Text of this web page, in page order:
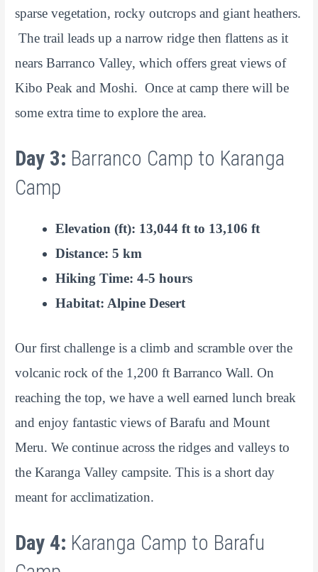
sparse vegetation, rocky outcrops and giant heathers.
The trail leads up a narrow ridge then flattens as it
nears Barranco Valley, which offers great views of
Kibo Peak and Moshi. Once at camp there will be
some extra time to explore the area.
Day 3: Barranco Camp to Karanga
Camp
Elevation (ft): 13,044 ft to 13,106 ft
Distance: 5 km
Hiking Time: 4-5 hours
Habitat: Alpine Desert
Our first challenge is a climb and scramble over the
volcanic rock of the 1,200 ft Barranco Wall. On
reaching the top, we have a well earned lunch break
and enjoy fantastic views of Barafu and Mount
Meru. We continue across the ridges and valleys to
the Karanga Valley campsite. This is a short day
meant for acclimatization.
Day 4: Karanga Camp to Barafu